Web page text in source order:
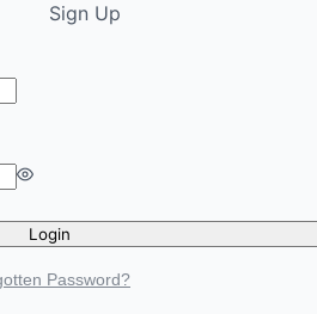
Sign Up
Login
Password?